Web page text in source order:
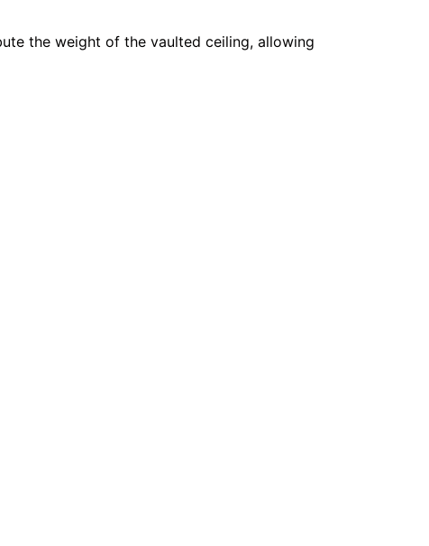
the weight of the vaulted ceiling, allowing